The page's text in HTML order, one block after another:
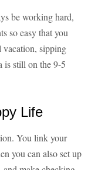
be working hard,
so easy that you
sipping
is still on the 9-5
Life
You link your
you can also set up